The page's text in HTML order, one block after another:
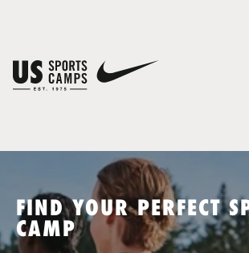
SPORTS
FIND YOUR PERFECT
CAMP
You have no camps in your cart.